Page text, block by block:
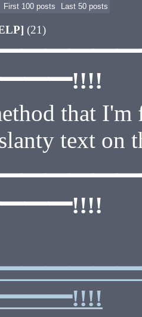
First 100 posts Last 50 posts
(21)
that
text on